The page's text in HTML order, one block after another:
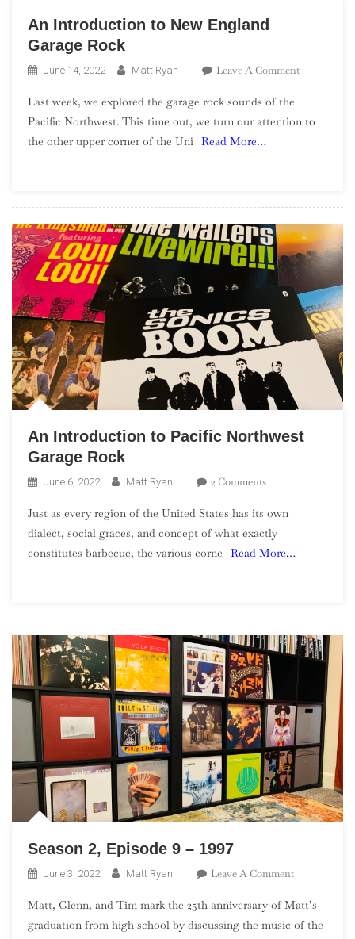
An Introduction to New England
Garage Rock
June 14, 2022 Matt Ryan Leave A CommentOn
To
Last week, we explored the garage rock sounds of the
Pacific Northwest. This time out, we turn our attention to
the other upper corner of the Uni Read More…
An Introduction to Pacific Northwest
Garage Rock
June 6, 2022 Matt Ryan 2 CommentsOn
Introduction
To
Pacific
Just as every region of the United States has its own
dialect, social graces, and concept of what exactly
constitutes barbecue, the various corne
Read More…
Season 2, Episode 9 – 1997
June 3, 2022 Matt Ryan Leave A CommentOn
2,
Episode
Matt, Glenn, and Tim mark the 25th anniversary of Matt’s
graduation from high school by discussing the music of the